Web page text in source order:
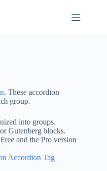
. These accordion
group.
into groups.
Gutenberg blocks.
and the Pro version
Accordion Tag